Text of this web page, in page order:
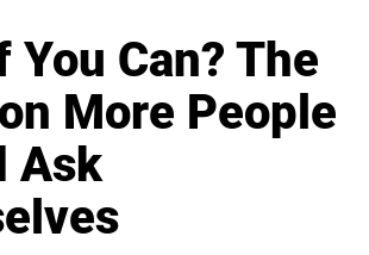
You Can? The
More People
Ask